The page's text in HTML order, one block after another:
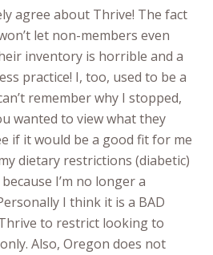
agree about Thrive! The fact
let non-members even
inventory is horrible and a
practice! I, too, used to be a
remember why I stopped,
wanted to view what they
if it would be a good fit for me
dietary restrictions (diabetic)
I’m no longer a
I think it is a BAD
to restrict looking to
Also, Oregon does not